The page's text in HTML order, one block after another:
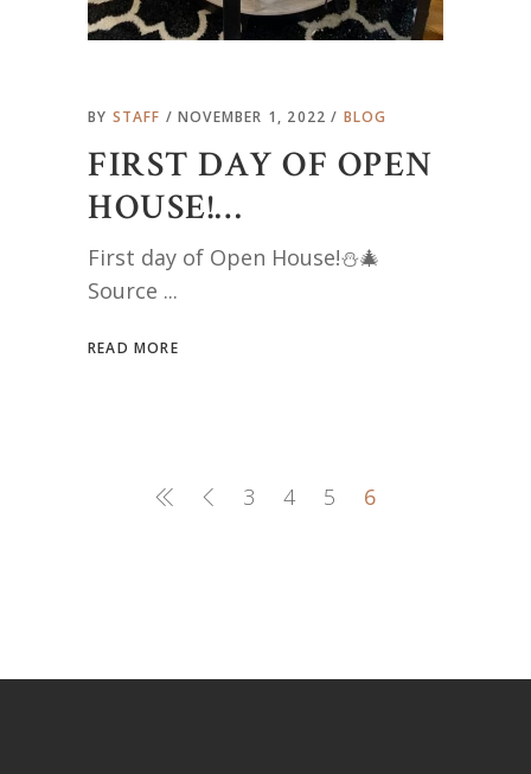
BY STAFF NOVEMBER 1, 2022 BLOG
FIRST DAY OF OPEN
HOUSE!…
First day of Open House!⛄️🎄
Source
READ MORE
3 4 5 6